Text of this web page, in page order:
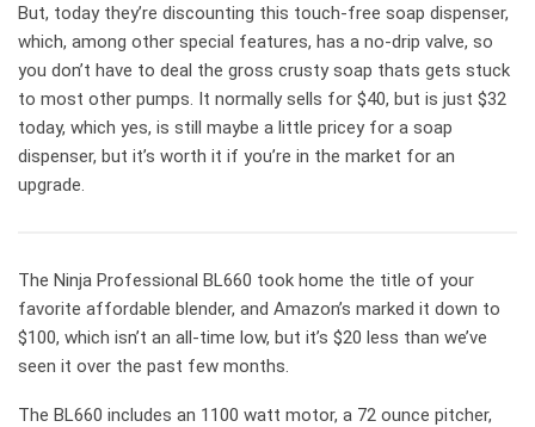
But, today they’re discounting this touch-free soap dispenser,
which, among other special features, has a no-drip valve, so
you don’t have to deal the gross crusty soap thats gets stuck
to most other pumps. It normally sells for $40, but is just $32
today, which yes, is still maybe a little pricey for a soap
dispenser, but it’s worth it if you’re in the market for an
upgrade.
The Ninja Professional BL660 took home the title of your
favorite affordable blender, and Amazon’s marked it down to
$100, which isn’t an all-time low, but it’s $20 less than we’ve
seen it over the past few months.
The BL660 includes an 1100 watt motor, a 72 ounce pitcher,